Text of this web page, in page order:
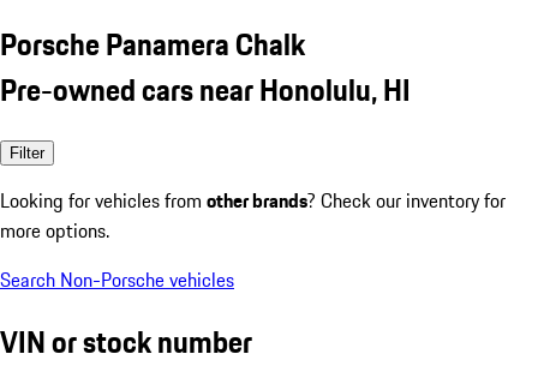
Porsche Panamera Chalk
Pre-owned cars near Honolulu, HI
Filter
Looking for vehicles from other brands? Check our inventory for
more options.
Search Non-Porsche vehicles
VIN or stock number